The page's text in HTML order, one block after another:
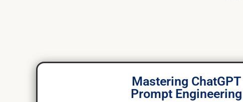
Mastering ChatGPT
Prompt Engineering